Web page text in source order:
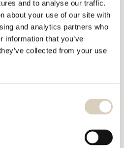
and to analyse our traffic.
about your use of our site with
and analytics partners who
information that you’ve
collected from your use